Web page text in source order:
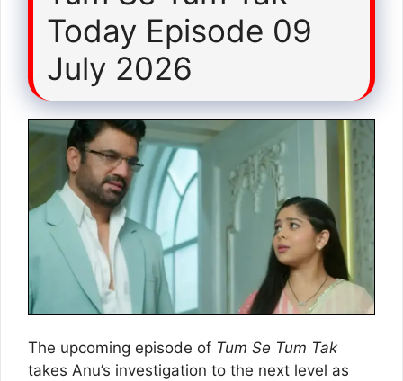
Today Episode 09
July 2026
The upcoming episode of Tum Se Tum Tak
takes Anu’s investigation to the next level as